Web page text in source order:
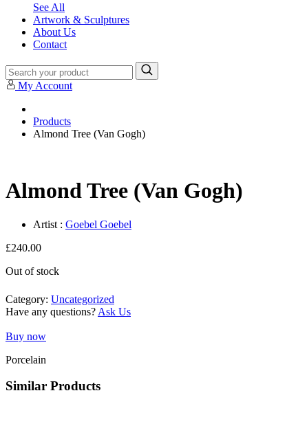
See All
Artwork & Sculptures
About Us
Contact
My Account
Products
Almond Tree (Van Gogh)
Almond Tree (Van Gogh)
Artist : Goebel Goebel
£240.00
Out of stock
Category: Uncategorized
Have any questions? Ask Us
Buy now
Porcelain
Similar Products